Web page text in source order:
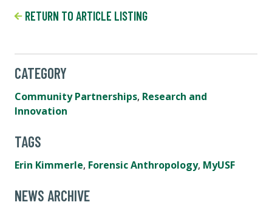
RETURN TO ARTICLE LISTING
CATEGORY
Community Partnerships, Research and
Innovation
TAGS
Erin Kimmerle, Forensic Anthropology, MyUSF
NEWS ARCHIVE